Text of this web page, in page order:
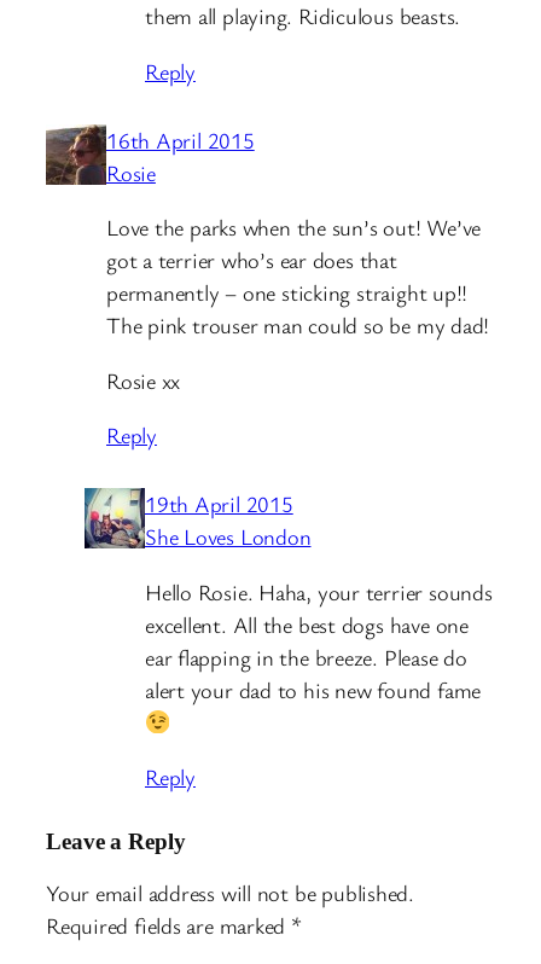
them all playing. Ridiculous beasts.
Reply
16th April 2015
Rosie
Love the parks when the sun’s out! We’ve
got a terrier who’s ear does that
permanently – one sticking straight up!!
The pink trouser man could so be my dad!
Rosie xx
Reply
19th April 2015
She Loves London
Hello Rosie. Haha, your terrier sounds
excellent. All the best dogs have one
ear flapping in the breeze. Please do
alert your dad to his new found fame
Reply
Leave a Reply
Your email address will not be published.
Required fields are marked *